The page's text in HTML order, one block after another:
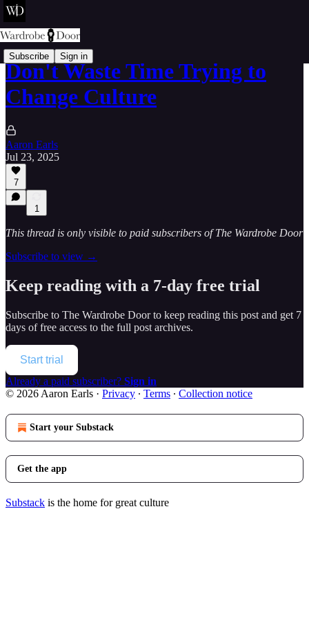
Subscribe Sign in
Don't Waste Time Trying to
Change Culture
Aaron Earls
Jul 23, 2025
7
1
This thread is only visible to paid subscribers of The Wardrobe Door
Subscribe to view →
Keep reading with a 7-day free trial
Subscribe to The Wardrobe Doorto keep reading this post and get 7
days of free access to the full post archives.
Start trial
Already a paid subscriber? Sign in
© 2026 Aaron Earls · Privacy ∙ Terms ∙ Collection notice
Start your Substack
Get the app
Substack is the home for great culture